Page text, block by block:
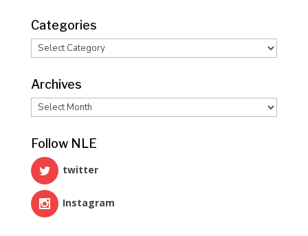
Categories
Categories
Archives
Archives
Follow NLE
twitter
Instagram